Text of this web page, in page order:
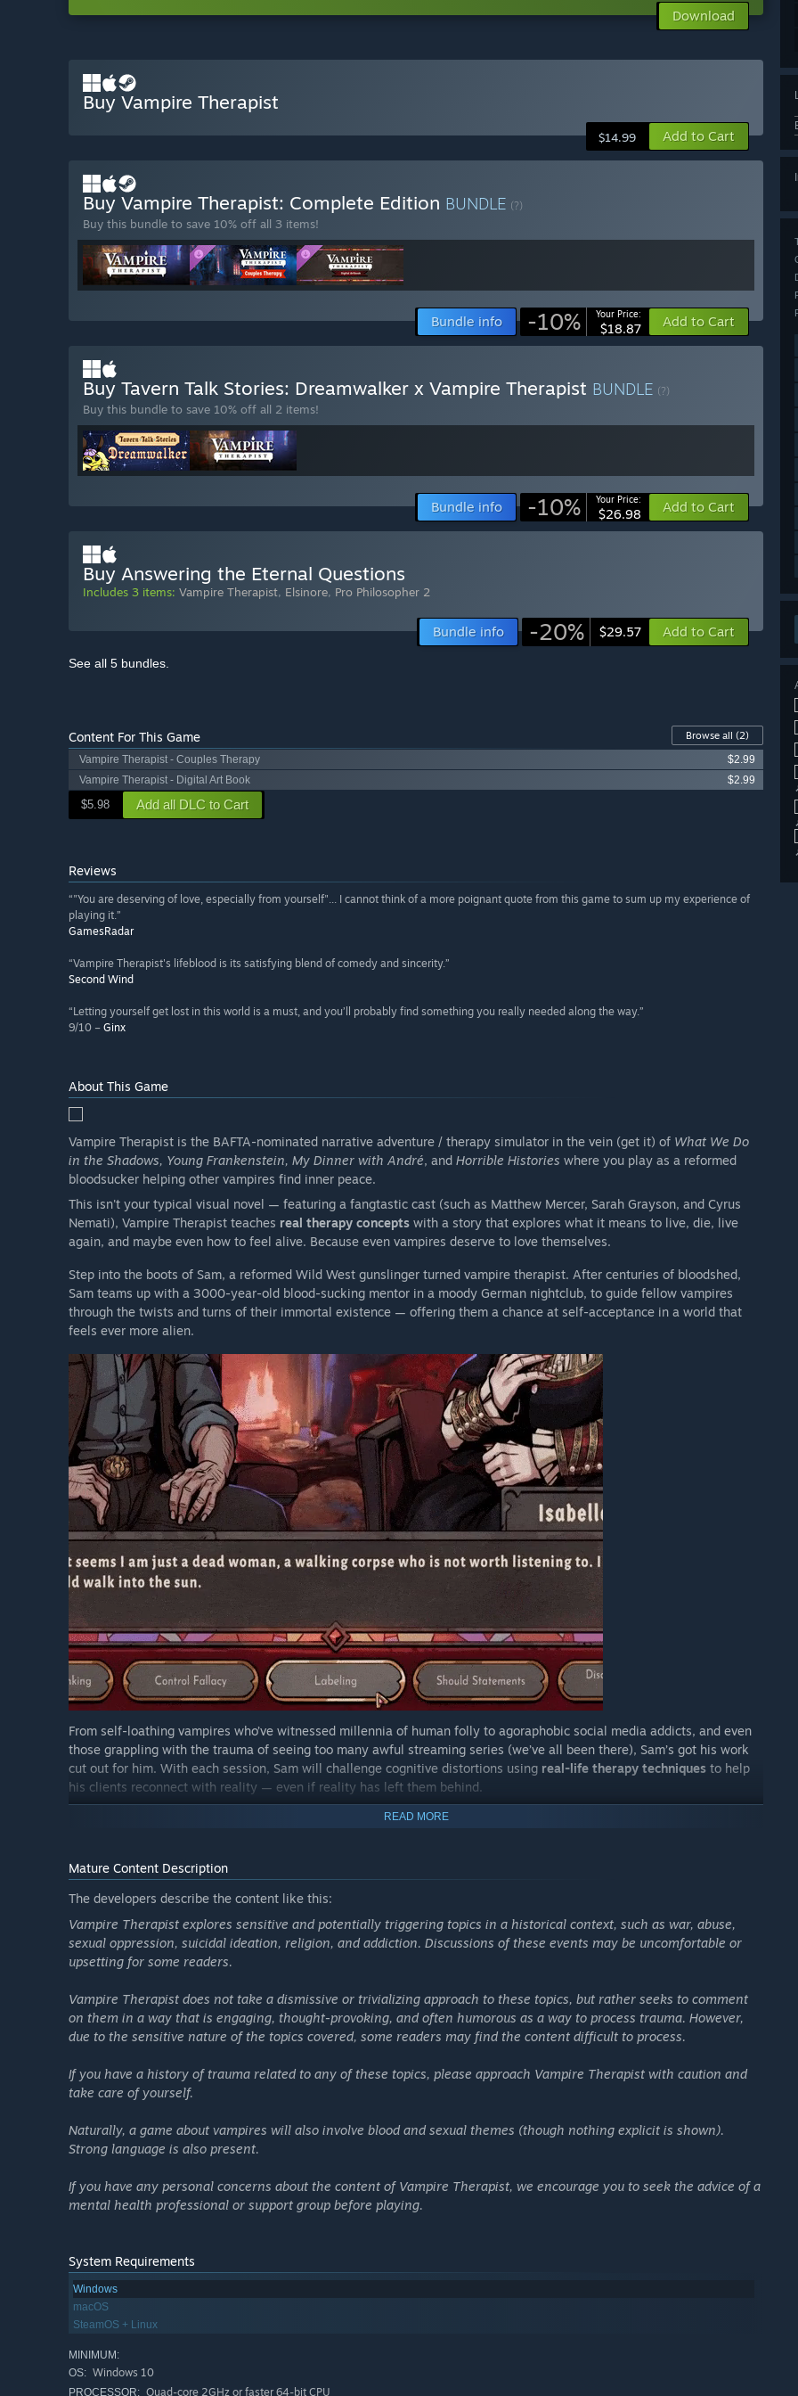
Download
Buy Vampire Therapist
$14.99 Add to Cart
Buy Vampire Therapist: Complete Edition BUNDLE (?)
Buy this bundle to save 10% off all 3 items!
Bundle info -10% Your Price:
$18.87 Add to Cart
Buy Tavern Talk Stories: Dreamwalker x Vampire Therapist BUNDLE (?)
Buy this bundle to save 10% off all 2 items!
Bundle info -10% Your Price:
$26.98 Add to Cart
Buy Answering the Eternal Questions
Includes 3 items: Vampire Therapist, Elsinore, Pro Philosopher 2
Bundle info -20% $29.57 Add to Cart
See all 5 bundles.
Content For This Game Browse all (2)
Vampire Therapist - Couples Therapy
$2.99
Vampire Therapist - Digital Art Book
$2.99
$5.98 Add all DLC to Cart
Reviews
“"You are deserving of love, especially from yourself"... I cannot think of a more poignant quote from this game to sum up my experience of
playing it.”
GamesRadar
“Vampire Therapist's lifeblood is its satisfying blend of comedy and sincerity.”
Second Wind
“Letting yourself get lost in this world is a must, and you’ll probably find something you really needed along the way.”
9/10 – Ginx
About This Game
Vampire Therapist is the BAFTA-nominated narrative adventure / therapy simulator in the vein (get it) of What We Do
in the Shadows, Young Frankenstein, My Dinner with André, and Horrible Histories where you play as a reformed
bloodsucker helping other vampires find inner peace.
This isn't your typical visual novel — featuring a fangtastic cast (such as Matthew Mercer, Sarah Grayson, and Cyrus
Nemati), Vampire Therapist teaches real therapy concepts with a story that explores what it means to live, die, live
again, and maybe even how to feel alive. Because even vampires deserve to love themselves.
Step into the boots of Sam, a reformed Wild West gunslinger turned vampire therapist. After centuries of bloodshed,
Sam teams up with a 3000-year-old blood-sucking mentor in a moody German nightclub, to guide fellow vampires
through the twists and turns of their immortal existence — offering them a chance at self-acceptance in a world that
feels ever more alien.
From self-loathing vampires who’ve witnessed millennia of human folly to agoraphobic social media addicts, and even
those grappling with the trauma of seeing too many awful streaming series (we’ve all been there), Sam’s got his work
cut out for him. With each session, Sam will challenge cognitive distortions using real-life therapy techniques to help
his clients reconnect with reality — even if reality has left them behind.
You can’t fix the world, but maybe you can help other vampires accept it.
What Critics Are Saying:
"It's simultaneously earnest and winningly ridiculous...a labor of love, and an original one at that." —
"Vampire Therapist is shaking a lot of things up in one very elegant bag." —Rock Paper Shotgun
"Every single character was memorable, and the thought of even more quirky clients for Sam to treat is exciting." —
GameRant
"I came away from Vampire Therapist actively wanting to emotionally improve and be kinder to myself" -
GamesRadar
Real Therapy Concepts:You’ll learn and apply real cognitive behavioral therapy concepts vetted by licensed
therapists. By challenging client statements that contain “cognitive distortions”, you’ll help vampires see where their
A Comedic Look Through History:Meet emotionally damaged vampires from ancient Greece, Renaissance Italy,
Tudor England, and the Bronze Age.
An All-Star Voice Cast:FeaturingMatthew Mercer (Critical Role, Baldur's Gate 3),Francesca Meaux (Hades),
Sarah Grayson(Gone Home, Hades II),Kylie Clark,and the game's creator,
Minigames:Learn mindfulness meditation, safely and consensually bite sexy necks!
Peaceful Play:You can't lose in Vampire Therapist, and you'll always have a chance to learn and try again... just like
life! If you're looking for bad endings or want to kill NPCs, Steam has many excellent offerings for you.
READ MORE
Mature Content Description
The developers describe the content like this:
Vampire Therapist explores sensitive and potentially triggering topics in a historical context, such as war, abuse,
sexual oppression, suicidal ideation, religion, and addiction. Discussions of these events may be uncomfortable or
upsetting for some readers.
Vampire Therapist does not take a dismissive or trivializing approach to these topics, but rather seeks to comment
on them in a way that is engaging, thought-provoking, and often humorous as a way to process trauma. However,
due to the sensitive nature of the topics covered, some readers may find the content difficult to process.
If you have a history of trauma related to any of these topics, please approach Vampire Therapist with caution and
take care of yourself.
Naturally, a game about vampires will also involve blood and sexual themes (though nothing explicit is shown).
Strong language is also present.
If you have any personal concerns about the content of Vampire Therapist, we encourage you to seek the advice of a
mental health professional or support group before playing.
System Requirements
Windows
macOS
SteamOS + Linux
MINIMUM:
OS: Windows 10
PROCESSOR: Quad-core 2GHz or faster 64-bit CPU